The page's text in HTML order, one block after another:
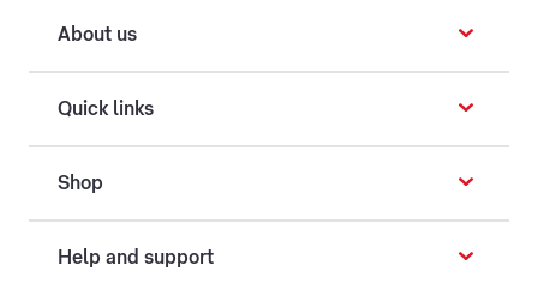
About us
Quick links
Shop
Help and support